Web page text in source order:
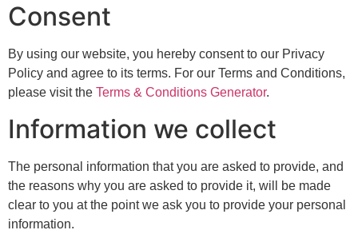
Consent
By using our website, you hereby consent to our Privacy
Policy and agree to its terms. For our Terms and Conditions,
please visit the Terms & Conditions Generator.
Information we collect
The personal information that you are asked to provide, and
the reasons why you are asked to provide it, will be made
clear to you at the point we ask you to provide your personal
information.